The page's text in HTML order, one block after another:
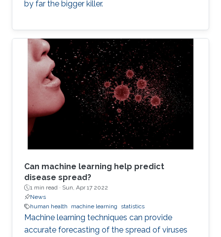
by far the bigger killer.
Can machine learning help predict
disease spread?
1 min read · Sun, Apr 17 2022
News
human health
machine learning statistics
Machine learning techniques can provide
accurate forecasting of the spread of viruses